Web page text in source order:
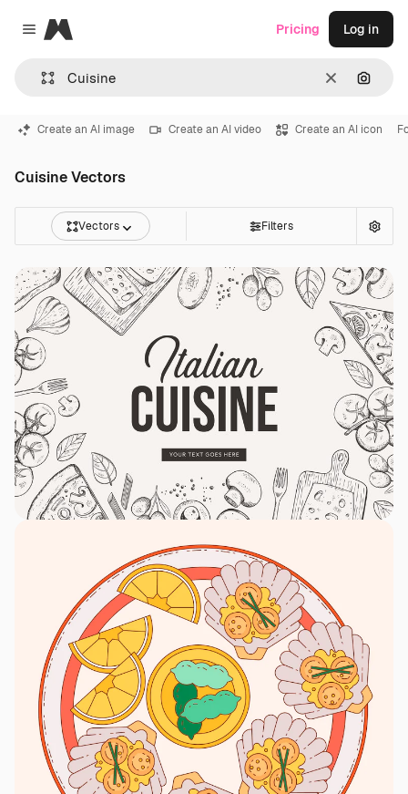
Close menu
Magnific
Clear
Pricing Log in
Create an AI image Create an AI video Create an AI icon
Cuisine Vectors
Vectors Filters